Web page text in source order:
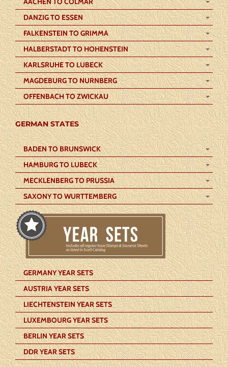
DANZIG TO ESSEN
FALKENSTEIN TO GRIMMA
HALBERSTADT TO HOHENSTEIN
KARLSRUHE TO LUBECK
MAGDEBURG TO NURNBERG
OFFENBACH TO ZWICKAU
GERMAN STATES
BADEN TO BRUNSWICK
HAMBURG TO LUBECK
MECKLENBERG TO PRUSSIA
SAXONY TO WURTTEMBERG
GERMANY YEAR SETS
AUSTRIA YEAR SETS
LIECHTENSTEIN YEAR SETS
LUXEMBOURG YEAR SETS
BERLIN YEAR SETS
DDR YEAR SETS